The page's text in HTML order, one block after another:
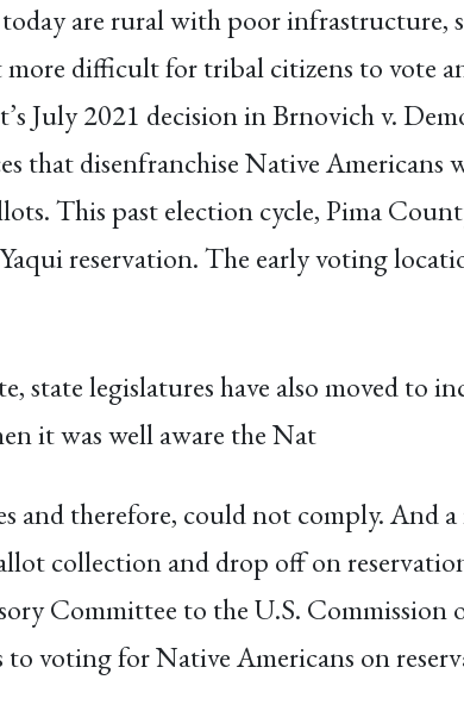
are rural with poor infrastructure,
difficult for tribal citizens to vote
July 2021 decision in Brnovich v.
that disenfranchise Native Americans
This past election cycle, Pima
reservation. The early voting
state legislatures have also moved to
it was well aware the Nat
and therefore, could not comply. And
collection and drop off on
Committee to the U.S.
voting for Native Americans on